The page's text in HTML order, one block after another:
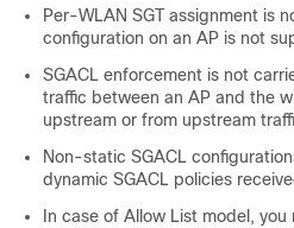
Per-WLAN SGT assignment is
configuration on an AP is not
SGACL enforcement is not
traffic between an AP and the
upstream or from upstream
Non-static SGACL
dynamic SGACL policies
In case of Allow List model,